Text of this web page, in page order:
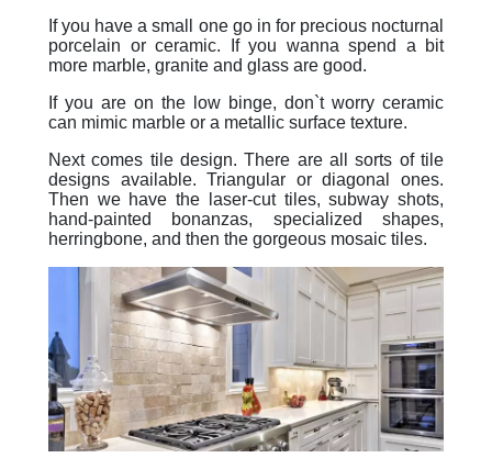
If you have a small one go in for precious nocturnal
porcelain or ceramic. If you wanna spend a bit
more marble, granite and glass are good.
If you are on the low binge, don`t worry ceramic
can mimic marble or a metallic surface texture.
Next comes tile design. There are all sorts of tile
designs available. Triangular or diagonal ones.
Then we have the laser-cut tiles, subway shots,
hand-painted bonanzas, specialized shapes,
herringbone, and then the gorgeous mosaic tiles.